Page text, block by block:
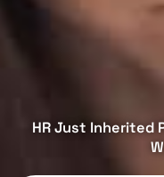
HR Just Inherited